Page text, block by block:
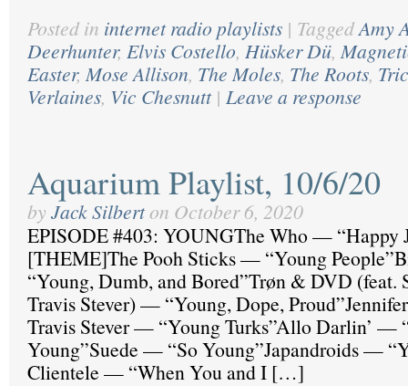
Posted in internet radio playlists | TaggedAmy
Deerhunter, Elvis Costello, Hüsker Dü,
Easter,Mose Allison, The Moles, The Roots,
Verlaines, Vic Chesnutt | Leave a response
Aquarium Playlist, 10/6/20
by Jack Silbert on October 6, 2020
EPISODE #403: YOUNGThe Who — “Happy
[THEME]The Pooh Sticks — “Young
“Young, Dumb, and Bored”Trøn & DVD (feat.
Travis Stever) — “Young, Dope,
Travis Stever — “Young Turks”Allo Darlin’ —
Young”Suede — “So Young”Japandroids —
Clientele — “When You and I […]